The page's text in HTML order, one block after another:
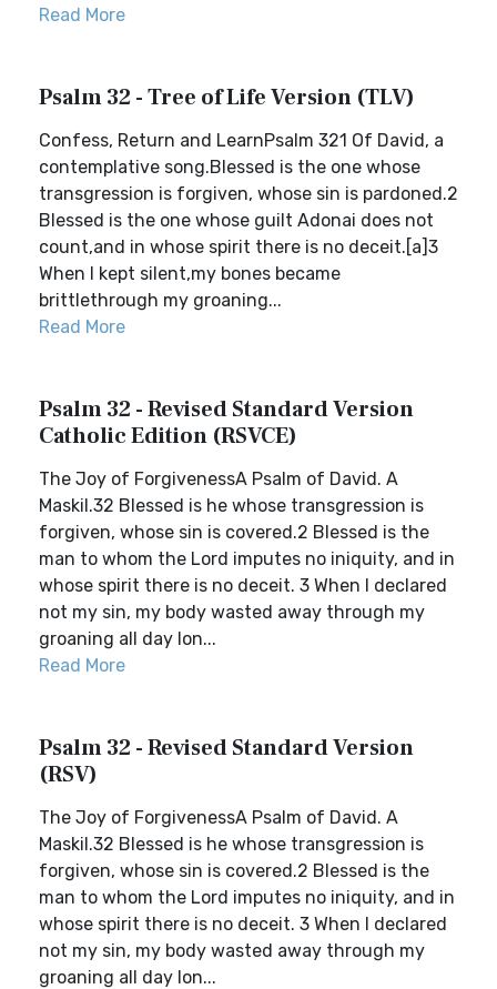
Read More
Psalm 32 - Tree of Life Version (TLV)
Confess, Return and LearnPsalm 321 Of David, a
contemplative song.Blessed is the one whose
transgression is forgiven, whose sin is pardoned.2
Blessed is the one whose guilt Adonai does not
count,and in whose spirit there is no deceit.[a]3
When I kept silent,my bones became
brittlethrough my groaning...
Read More
Psalm 32 - Revised Standard Version
Catholic Edition (RSVCE)
The Joy of ForgivenessA Psalm of David. A
Maskil.32 Blessed is he whose transgression is
forgiven, whose sin is covered.2 Blessed is the
man to whom the Lord imputes no iniquity, and in
whose spirit there is no deceit. 3 When I declared
not my sin, my body wasted away through my
groaning all day lon...
Read More
Psalm 32 - Revised Standard Version
(RSV)
The Joy of ForgivenessA Psalm of David. A
Maskil.32 Blessed is he whose transgression is
forgiven, whose sin is covered.2 Blessed is the
man to whom the Lord imputes no iniquity, and in
whose spirit there is no deceit. 3 When I declared
not my sin, my body wasted away through my
groaning all day lon...